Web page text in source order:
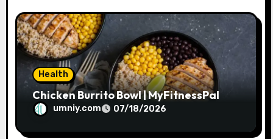
Health
Chicken Burrito Bowl | MyFitnessPal
umniy.com 07/18/2026